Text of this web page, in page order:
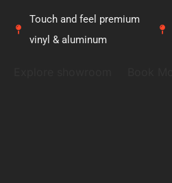
Touch and feel premium
vinyl & aluminum